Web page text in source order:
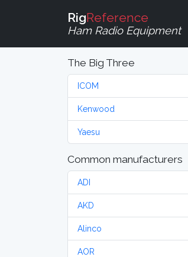
RigReference
Ham Radio Equipment
The Big Three
ICOM
Kenwood
Yaesu
Common manufacturers
ADI
AKD
Alinco
AOR